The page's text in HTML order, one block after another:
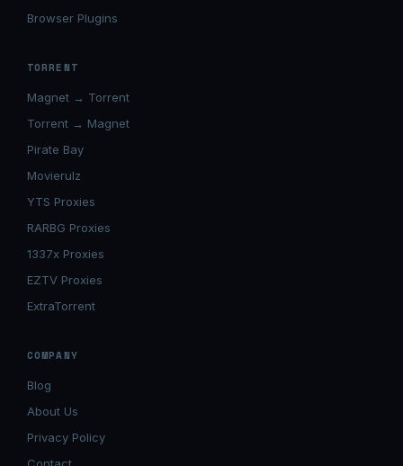
Browser Plugins
TORRENT
Magnet → Torrent
Torrent → Magnet
Pirate Bay
Movierulz
YTS Proxies
RARBG Proxies
1337x Proxies
EZTV Proxies
ExtraTorrent
COMPANY
Blog
About Us
Privacy Policy